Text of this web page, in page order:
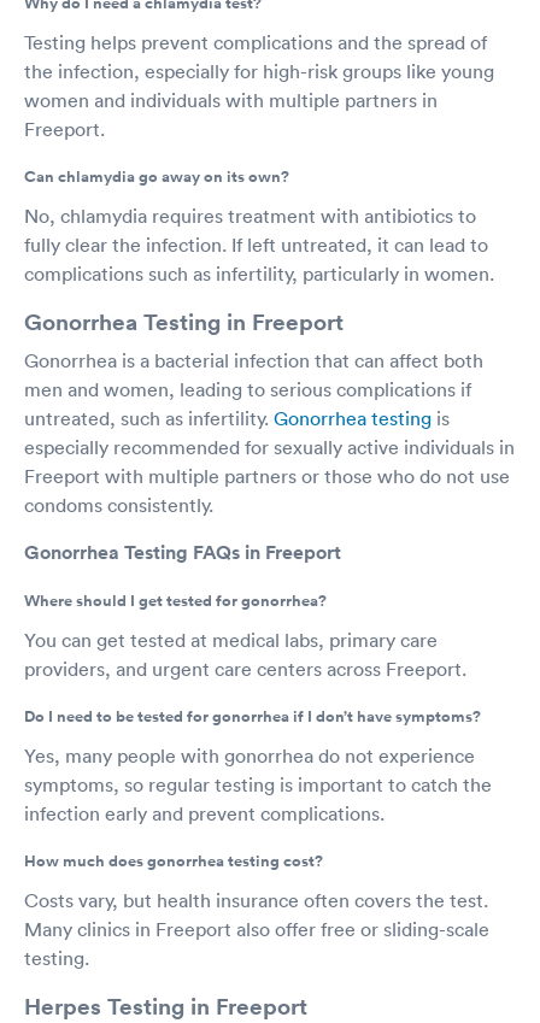
Testing helps prevent complications and the spread of
the infection, especially for high-risk groups like young
women and individuals with multiple partners in
Freeport.
Can chlamydia go away on its own?
No, chlamydia requires treatment with antibiotics to
fully clear the infection. If left untreated, it can lead to
complications such as infertility, particularly in women.
Gonorrhea Testing in Freeport
Gonorrhea is a bacterial infection that can affect both
men and women, leading to serious complications if
untreated, such as infertility. Gonorrhea testing is
especially recommended for sexually active individuals in
Freeport with multiple partners or those who do not use
condoms consistently.
Gonorrhea Testing FAQs in Freeport
Where should I get tested for gonorrhea?
You can get tested at medical labs, primary care
providers, and urgent care centers across Freeport.
Do I need to be tested for gonorrhea if I don’t have symptoms?
Yes, many people with gonorrhea do not experience
symptoms, so regular testing is important to catch the
infection early and prevent complications.
How much does gonorrhea testing cost?
Costs vary, but health insurance often covers the test.
Many clinics in Freeport also offer free or sliding-scale
testing.
Herpes Testing in Freeport